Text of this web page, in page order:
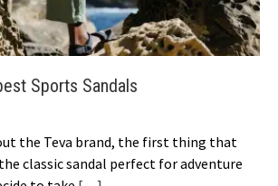
Sports Sandals
the Teva brand, the first thing that
classic sandal perfect for adventure